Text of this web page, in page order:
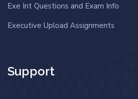
Exe Int Questions and Exam Info
Executive Upload Assignments
Support